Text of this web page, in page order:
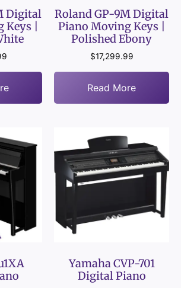
Digital
|
Roland GP-9M Digital
Piano Moving Keys |
Polished Ebony
$17,299.99
Read More
Yamaha CVP-701
Digital Piano